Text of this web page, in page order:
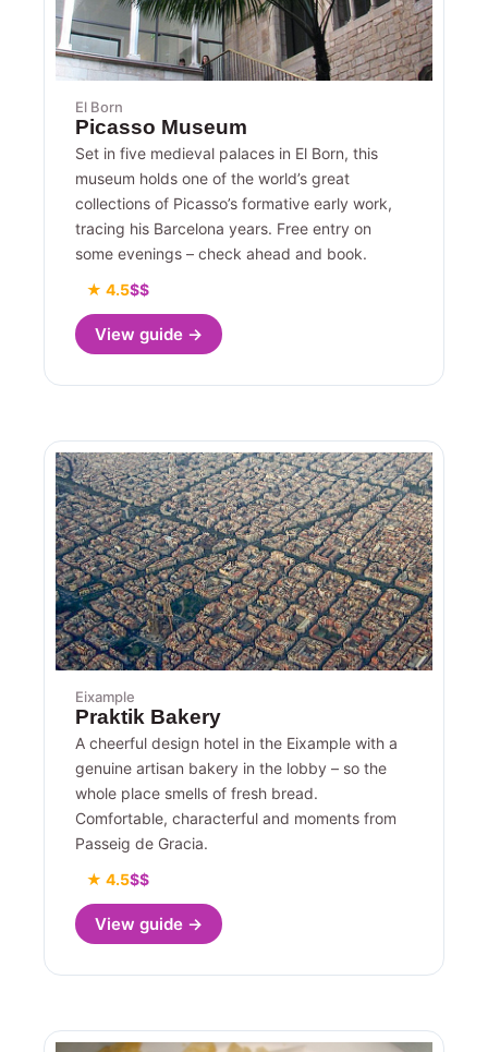
El Born
Picasso Museum
Set in five medieval palaces in El Born, this
museum holds one of the world’s great
collections of Picasso’s formative early work,
tracing his Barcelona years. Free entry on
some evenings – check ahead and book.
★ 4.5$$
View guide →
Eixample
Praktik Bakery
A cheerful design hotel in the Eixample with a
genuine artisan bakery in the lobby – so the
whole place smells of fresh bread.
Comfortable, characterful and moments from
Passeig de Gracia.
★ 4.5$$
View guide →